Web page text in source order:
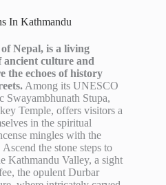
In Kathmandu
Nepal, is a living
culture and
the echoes of history
Among its UNESCO
Swayambhunath Stupa,
Temple, offers visitors a
in the spiritual
mingles with the
the stone steps to
Kathmandu Valley, a sight
the opulent Durbar